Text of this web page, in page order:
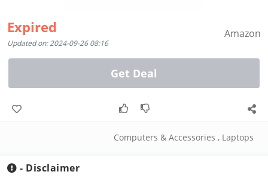
Expired
Updated on: 2024-09-26 08:16
Amazon
Get Deal
Computers & Accessories , Laptops
- Disclaimer